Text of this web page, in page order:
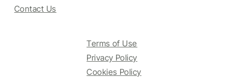
Contact Us
Terms of Use
Privacy Policy
Cookies Policy